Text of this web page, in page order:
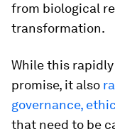
from biological
transformation.
While this
promise, it also
governance,
that need to be